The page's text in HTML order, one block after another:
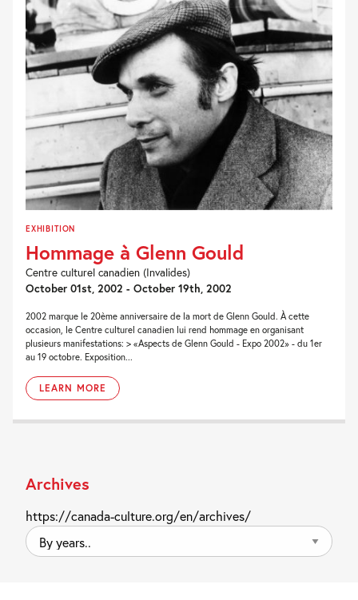
EXHIBITION
Hommage à Glenn Gould
Centre culturel canadien (Invalides)
October 01st, 2002 - October 19th, 2002
2002 marque le 20ème anniversaire de la mort de Glenn Gould. À cette
occasion, le Centre culturel canadien lui rend hommage en organisant
plusieurs manifestations: > «Aspects de Glenn Gould - Expo 2002» - du 1er
au 19 octobre. Exposition...
LEARN MORE
Archives
https://canada-culture.org/en/archives/
By
years..